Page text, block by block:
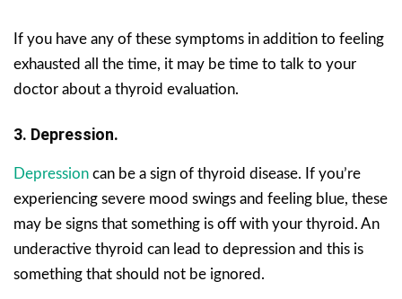
If you have any of these symptoms in addition to feeling
exhausted all the time, it may be time to talk to your
doctor about a thyroid evaluation.
3. Depression.
Depression can be a sign of thyroid disease. If you’re
experiencing severe mood swings and feeling blue, these
may be signs that something is off with your thyroid. An
underactive thyroid can lead to depression and this is
something that should not be ignored.